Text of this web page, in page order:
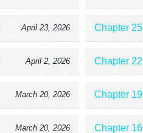
April 23, 2026 Chapter 25
April 2, 2026 Chapter 22
March 20, 2026 Chapter 19
March 20, 2026 Chapter 16